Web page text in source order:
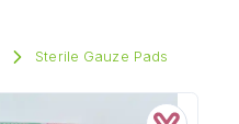
Sterile Gauze Pads